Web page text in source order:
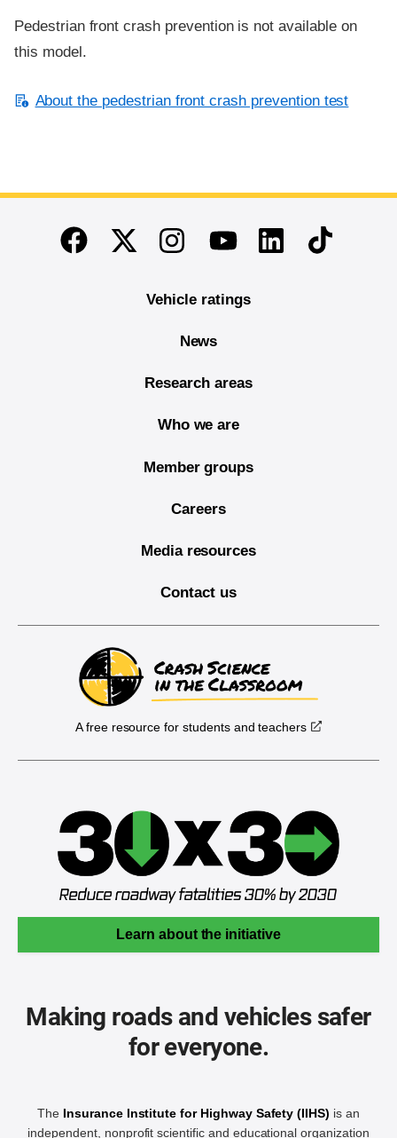
Pedestrian front crash prevention is not available on
this model.
About the pedestrian front crash prevention test
End of main content
FacebookTwitterInstagramYoutubeLinkedinTikTok
Vehicle ratings
News
Research areas
Who we are
Member groups
Careers
Media resources
Contact us
A free resource for students and teachers
Learn about the initiative
Making roads and vehicles safer
for everyone.
The Insurance Institute for Highway Safety (IIHS) is an
independent, nonprofit scientific and educational organization